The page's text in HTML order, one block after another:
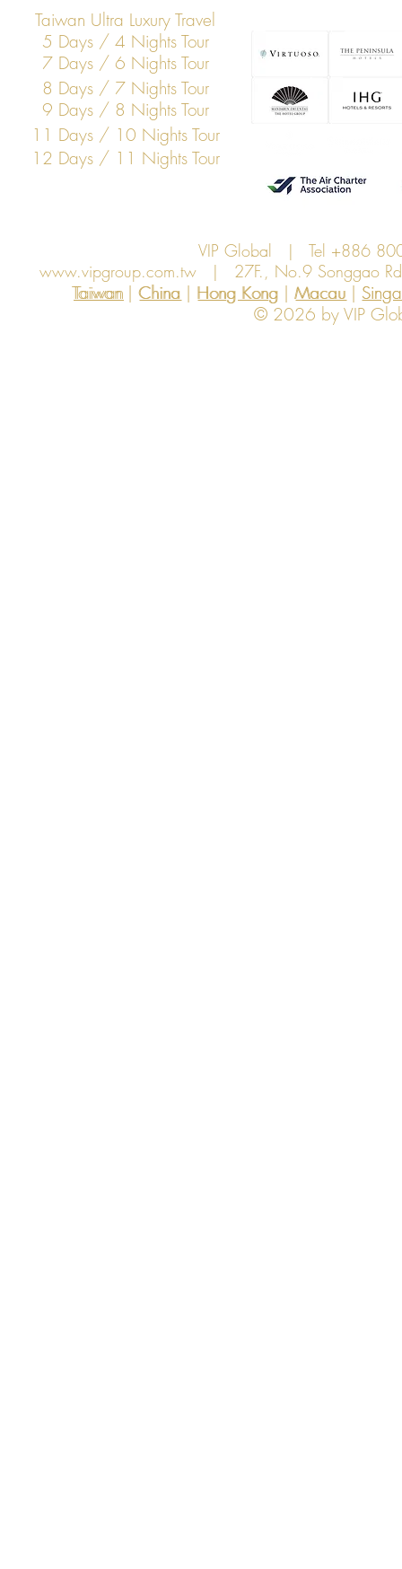
Taiwan Ultra Luxury Travel
5 Days / 4 Nights Tour
7 Days / 6 Nights Tour
8 Days / 7 Nights Tour
9 Days / 8 Nights Tour
11 Days / 10 Nights Tour
12 Days / 11 Nights Tour
VIP Global | Tel +886
www.vipgroup.com.tw | 27F., No.9 Songgao
Taiwan | China | Hong Kong | Macau |
Hong Kong
China Macau
Taiwan
© 2026 by VIP